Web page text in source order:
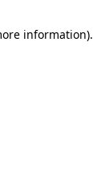
information).